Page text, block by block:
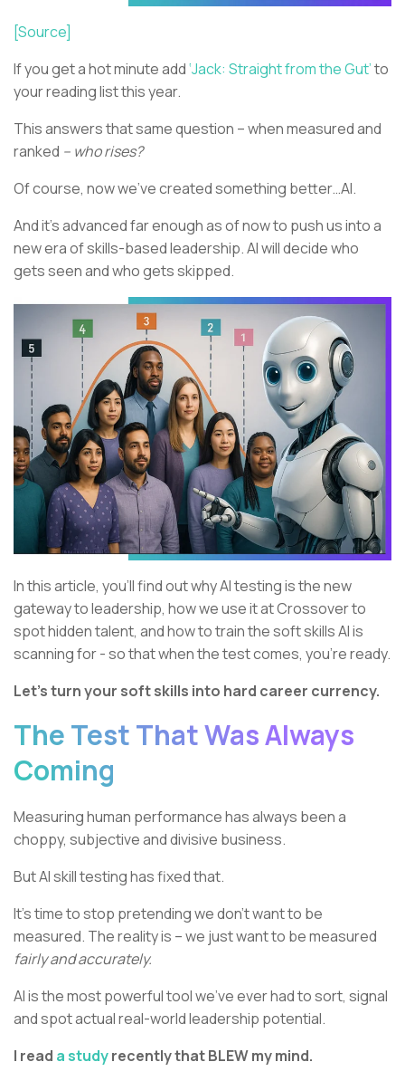
[Source]
If you get a hot minute add‘Jack: Straight from the Gut’to
your reading list this year.
This answers that same question – when measured and
ranked – who rises?
Of course, now we’ve created something better…AI.
And it’s advanced far enough as of now to push us into a
new era of skills-based leadership. AI will decide who
gets seen and who gets skipped.
In this article, you’ll find out why AI testing is the new
gateway to leadership, how we use it at Crossover to
spot hidden talent, and how to train the soft skills AI is
scanning for - so that when the test comes, you’re ready.
Let’s turn your soft skills into hard career currency.
The Test That Was Always
Coming
Measuring human performance has always been a
choppy, subjective and divisive business.
But AI skill testing has fixed that.
It’s time to stop pretending we don’t want to be
measured. The reality is – we just want to be measured
fairly and accurately.
AI is the most powerful tool we’ve ever had to sort, signal
and spot actual real-world leadership potential.
I read a studyrecently that BLEW my mind.